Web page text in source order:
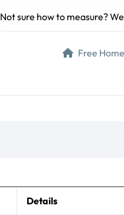
Not sure how to measure?
Free
Details